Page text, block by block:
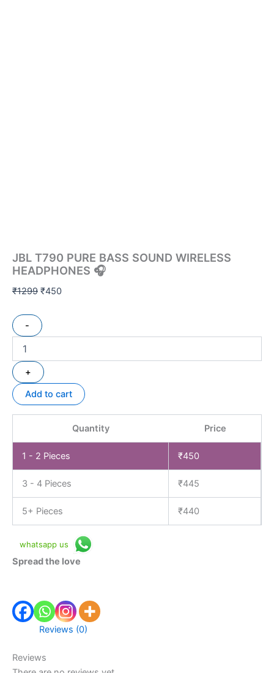
JBL T790 PURE BASS SOUND WIRELESS
HEADPHONES 🎧
₹1299 ₹450
-
+
Add to cart
Quantity Price
1 - 2 Pieces ₹450
3 - 4 Pieces ₹445
5+ Pieces ₹440
whatsapp us
Spread the love
Reviews (0)
Reviews